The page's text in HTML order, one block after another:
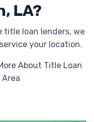
LA?
title loan lenders, we
your location.
About Title Loan